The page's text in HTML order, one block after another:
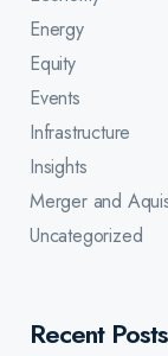
Energy
Equity
Events
Infrastructure
Insights
Merger and
Uncategorized
Recent Posts